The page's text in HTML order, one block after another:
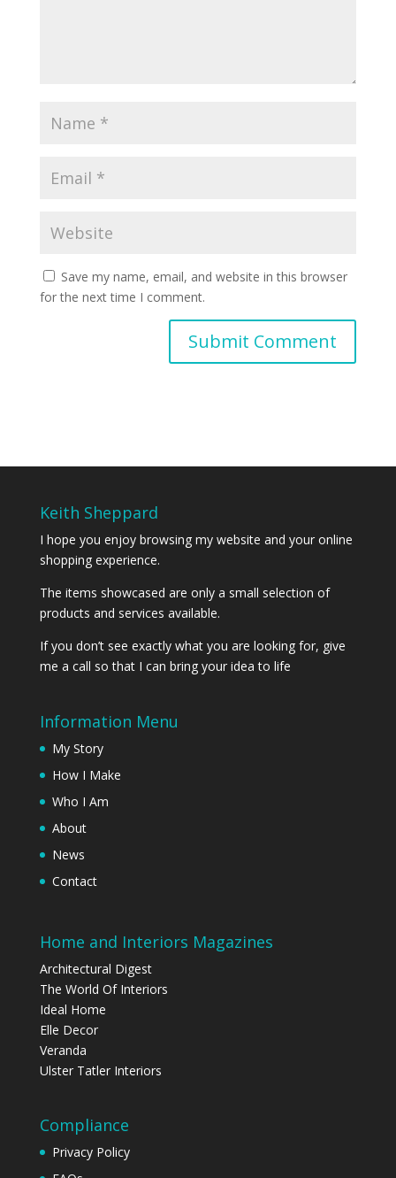
Save my name, email, and website in this browser
for the next time I comment.
Keith Sheppard
I hope you enjoy browsing my website and your online
shopping experience.
The items showcased are only a small selection of
products and services available.
If you don’t see exactly what you are looking for, give
me a call so that I can bring your idea to life
Information Menu
My Story
How I Make
Who I Am
About
News
Contact
Home and Interiors Magazines
Architectural Digest
The World Of Interiors
Ideal Home
Elle Decor
Veranda
Ulster Tatler Interiors
Compliance
Privacy Policy